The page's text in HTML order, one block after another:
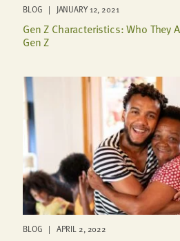
BLOG | JANUARY 12, 2021
Gen Z Characteristics: Who They
Gen Z
BLOG | APRIL 2, 2022